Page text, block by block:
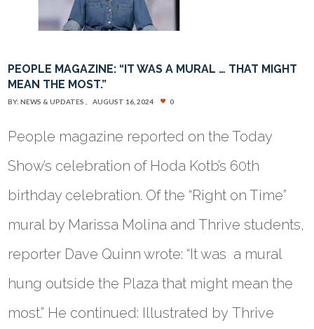
PEOPLE MAGAZINE: “IT WAS A MURAL … THAT MIGHT
MEAN THE MOST.”
BY:NEWS & UPDATES AUGUST 16, 2024 0
People magazine reported on the Today
Show’s celebration of Hoda Kotb’s 60th
birthday celebration. Of the “Right on Time”
mural by Marissa Molina and Thrive students,
reporter Dave Quinn wrote: “It was a mural
hung outside the Plaza that might mean the
most.” He continued: Illustrated by Thrive